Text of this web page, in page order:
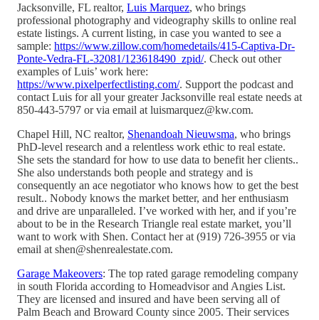
Jacksonville, FL realtor, Luis Marquez, who brings
professional photography and videography skills to online real
estate listings. A current listing, in case you wanted to see a
sample: https://www.zillow.com/homedetails/415-Captiva-Dr-
Ponte-Vedra-FL-32081/123618490_zpid/. Check out other
examples of Luis’ work here:
https://www.pixelperfectlisting.com/. Support the podcast and
contact Luis for all your greater Jacksonville real estate needs at
850-443-5797 or via email at luismarquez@kw.com.
Chapel Hill, NC realtor, Shenandoah Nieuwsma, who brings
PhD-level research and a relentless work ethic to real estate.
She sets the standard for how to use data to benefit her clients..
She also understands both people and strategy and is
consequently an ace negotiator who knows how to get the best
result.. Nobody knows the market better, and her enthusiasm
and drive are unparalleled. I’ve worked with her, and if you’re
about to be in the Research Triangle real estate market, you’ll
want to work with Shen. Contact her at (919) 726-3955 or via
email at shen@shenrealestate.com.
Garage Makeovers: The top rated garage remodeling company
in south Florida according to Homeadvisor and Angies List.
They are licensed and insured and have been serving all of
Palm Beach and Broward County since 2005. Their services